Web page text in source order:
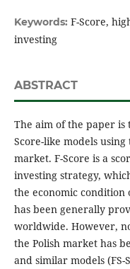
Keywords: F-Score,
investing
ABSTRACT
The aim of the paper is
Score-like models
market. F-Score is a
investing strategy,
the economic condition
has been generally
worldwide. However,
the Polish market has
and similar models